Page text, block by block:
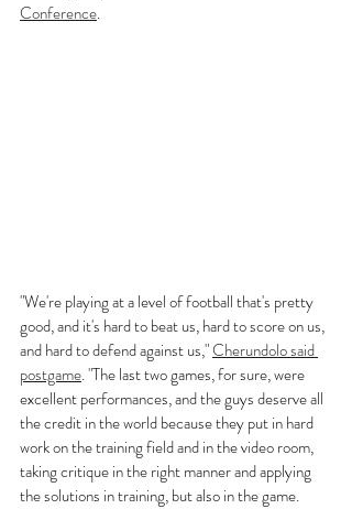
Conference.
"We're playing at a level of football that's pretty
good, and it's hard to beat us, hard to score on us,
and hard to defend against us," Cherundolo said
postgame. "The last two games, for sure, were
excellent performances, and the guys deserve all
the credit in the world because they put in hard
work on the training field and in the video room,
taking critique in the right manner and applying
the solutions in training, but also in the game.